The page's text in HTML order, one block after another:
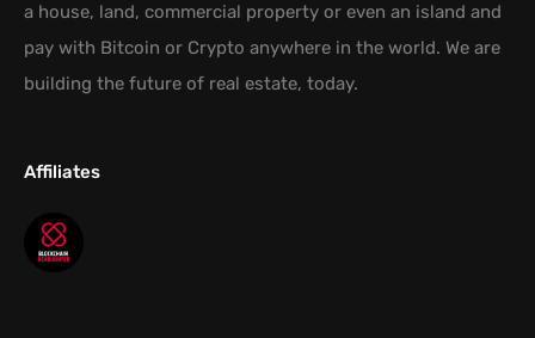
a house, land, commercial property or even an island and
pay with Bitcoin or Crypto anywhere in the world. We are
building the future of real estate, today.
Affiliates